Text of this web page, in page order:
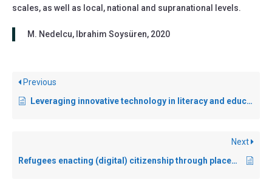
scales, as well as local, national and supranational levels.
M. Nedelcu, Ibrahim Soysüren, 2020
Previous
Leveraging innovative technology in literacy and education programmes for refugees, migrants and internally displaced persons
Next
Refugees enacting (digital) citizenship through placemaking and care practices near and far